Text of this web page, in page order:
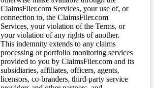
ClaimsFiler.com Services, your use of, or
connection to, the ClaimsFiler.com
Services, your violation of the Terms, or
your violation of any rights of another.
This indemnity extends to any claims
processing or portfolio monitoring services
provided to you by ClaimsFiler.com and its
subsidiaries, affiliates, officers, agents,
licensors, co-branders, third-party service